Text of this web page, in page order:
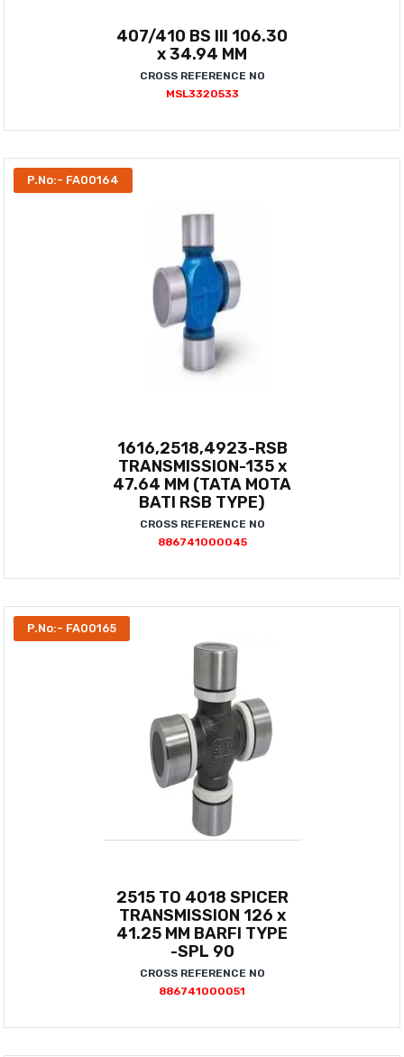
407/410 BS III 106.30
x 34.94 MM
CROSS REFERENCE NO
MSL3320533
P.No:- FA00164
1616,2518,4923-RSB
TRANSMISSION-135 x
47.64 MM (TATA MOTA
BATI RSB TYPE)
CROSS REFERENCE NO
886741000045
P.No:- FA00165
2515 TO 4018 SPICER
TRANSMISSION 126 x
41.25 MM BARFI TYPE
-SPL 90
CROSS REFERENCE NO
886741000051